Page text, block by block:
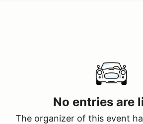
No entries are
The organizer of this event